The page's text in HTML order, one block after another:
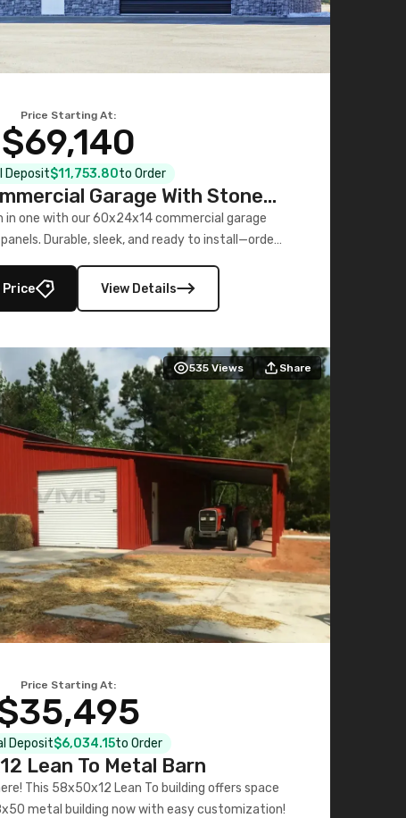
Price Starting At:
$69,140
Deposit$11,753.80to Order
Garage With Stone
Printed Panels
one with our 60x24x14 commercial garage
Durable, sleek, and ready to install—order
Price
View Details
535 Views Share
Price Starting At:
Deposit$6,034.15to Order
Lean To Metal Barn
This 58x50x12 Lean To building offers space
metal building now with easy customization!